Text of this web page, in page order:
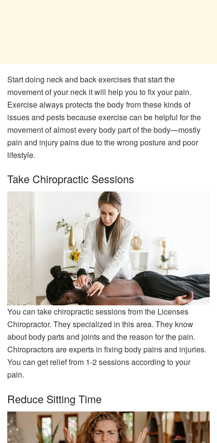
Start doing neck and back exercises that start the
movement of your neck it will help you to fix your pain.
Exercise always protects the body from these kinds of
issues and pests because exercise can be helpful for the
movement of almost every body part of the body—mostly
pain and injury pains due to the wrong posture and poor
lifestyle.
Take Chiropractic Sessions
You can take chiropractic sessions from the Licenses
Chiropractor. They specialized in this area. They know
about body parts and joints and the reason for the pain.
Chiropractors are experts in fixing body pains and injuries.
You can get relief from 1-2 sessions according to your
pain.
Reduce Sitting Time